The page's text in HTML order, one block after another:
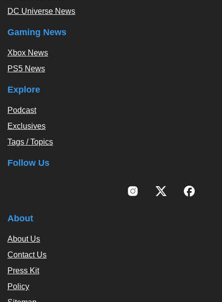
DC Universe News
Gaming News
Xbox News
PS5 News
Explore
Podcast
Exclusives
Tags / Topics
Follow Us
About
About Us
Contact Us
Press Kit
Policy